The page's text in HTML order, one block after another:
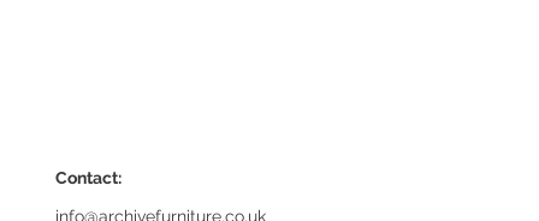
Contact:
info@archivefurniture.co.uk